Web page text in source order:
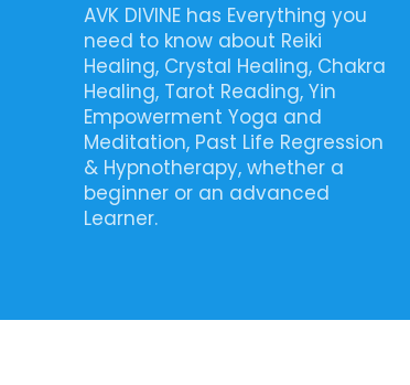
AVK DIVINE has Everything you
need to know about Reiki
Healing, Crystal Healing, Chakra
Healing, Tarot Reading, Yin
Empowerment Yoga and
Meditation, Past Life Regression
& Hypnotherapy, whether a
beginner or an advanced
Learner.